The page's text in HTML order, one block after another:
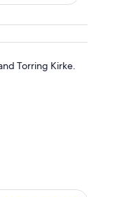
Torring Kirke.